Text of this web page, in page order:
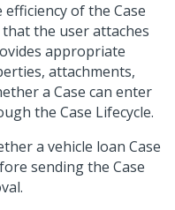
of the Case
the user attaches
appropriate
attachments,
a Case can enter
the Case Lifecycle.
a vehicle loan Case
sending the Case